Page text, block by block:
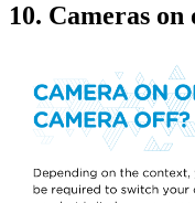
10. Cameras on